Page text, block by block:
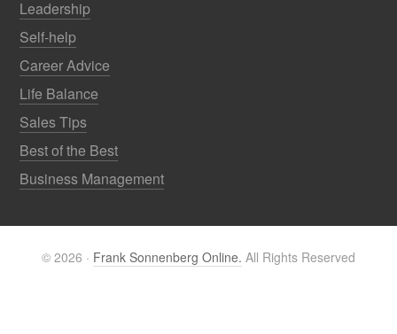
Leadership
Self-help
Career Advice
Life Balance
Sales Tips
Best of the Best
Business Management
© 2026 · Frank Sonnenberg Online. All Rights Reserved